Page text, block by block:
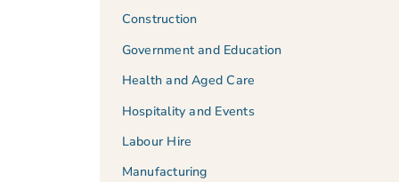
Construction
Government and Education
Health and Aged Care
Hospitality and Events
Labour Hire
Manufacturing